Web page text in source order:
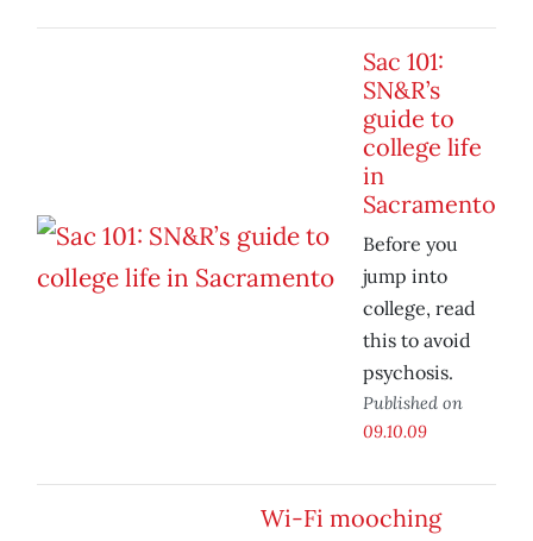
Sac 101:
SN&R’s
guide to
college life
in
Sacramento
Before you
jump into
college, read
this to avoid
psychosis.
Published on
09.10.09
Wi-Fi mooching